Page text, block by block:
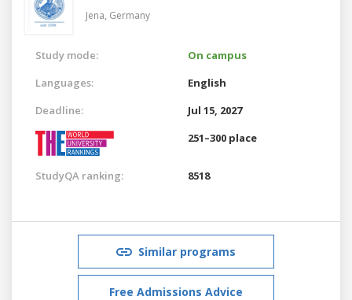
Jena, Germany
Study mode:
On campus
Languages:
English
Deadline:
Jul 15, 2027
251–300 place
StudyQA ranking: 8518
Similar programs
Free Admissions Advice